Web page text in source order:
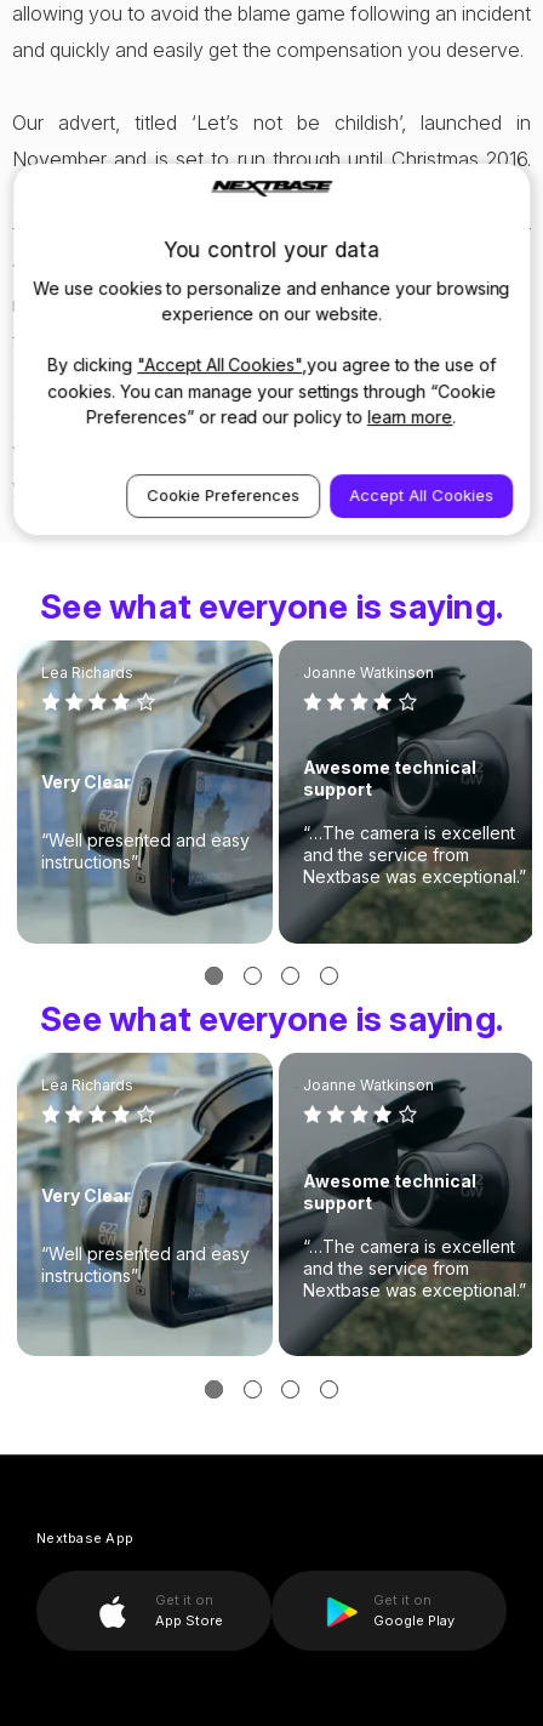
allowing you to avoid the blame game following an incident
and quickly and easily get the compensation you deserve.
Our advert, titled ‘Let’s not be childish’, launched in
November and is set to run through until Christmas 2016.
Designed to keep you safe on the roads, Nextbase has
the potential to save you time and money on proving your
version of events in the possibility of an incident. With a
reliable witness to ratify your story, you’ll never have to go
through the ‘he said she said’ finger pointing process again.
So keep a look out for Nextbase on your screens this
winter, and
your Christmas shopping struggles.
See what everyone is saying.
Lea Richards
Very Clear
“Well presented and easy
instructions”
Joanne Watkinson
Awesome technical
support
“…The camera is excellent
and the service from
Nextbase was exceptional.”
See what everyone is saying.
Lea Richards
Very Clear
“Well presented and easy
instructions”
Joanne Watkinson
Awesome technical
support
“…The camera is excellent
and the service from
Nextbase was exceptional.”
Nextbase App
Get it on
App Store
Get it on
Google Play
You control your data
We use cookies to personalize and enhance your browsing
experience on our website.
By clicking "Accept All Cookies" ,you agree to the use of
cookies. You can manage your settings through “Cookie
Preferences” or read our policy to learn more.
Cookie Preferences Accept All Cookies